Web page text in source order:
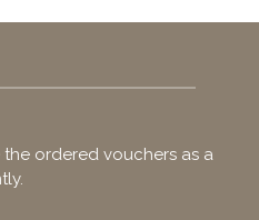
ordered vouchers as a